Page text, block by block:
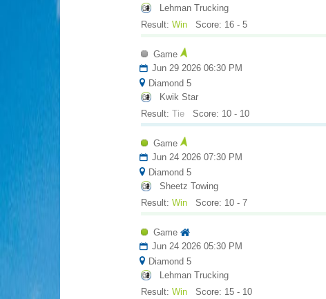
Lehman Trucking
Result:Win Score: 16 - 5
Game
Jun 29 2026 06:30 PM
Diamond 5
Kwik Star
Result:Tie Score: 10 - 10
Game
Jun 24 2026 07:30 PM
Diamond 5
Sheetz Towing
Result:Win Score: 10 - 7
Game
Jun 24 2026 05:30 PM
Diamond 5
Lehman Trucking
Result:Win Score: 15 - 10